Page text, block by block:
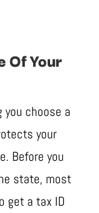
Of Your
you choose a
your
Before you
state, most
get a tax ID